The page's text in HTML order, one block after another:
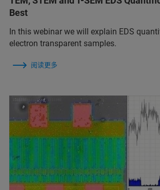
Best
In this webinar we will explain EDS
electron transparent samples.
阅读更多